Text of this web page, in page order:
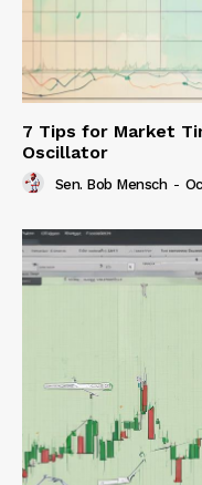
7 Tips for Market
Oscillator
Sen. Bob Mensch -